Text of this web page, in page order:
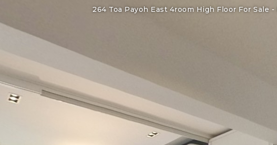
264 Toa Payoh East 4room High Floor For Sale -